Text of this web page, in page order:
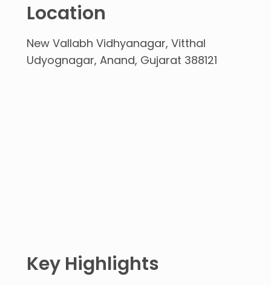
Location
New Vallabh Vidhyanagar, Vitthal
Udyognagar, Anand, Gujarat 388121
Key Highlights